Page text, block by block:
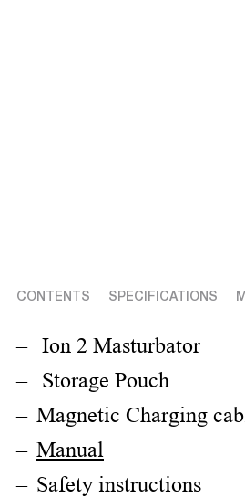
CONTENTS SPECIFICATIONS
Ion 2 Masturbator
Storage Pouch
Magnetic Charging
Manual
Safety instructions